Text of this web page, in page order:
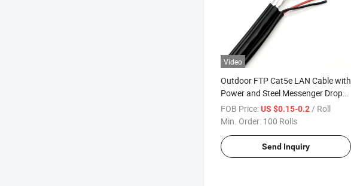
Video
Outdoor FTP Cat5e LAN Cable with
Power and Steel Messenger Drop
Wire
FOB Price:US $0.15-0.2/ Roll
Min. Order: 100 Rolls
Send Inquiry